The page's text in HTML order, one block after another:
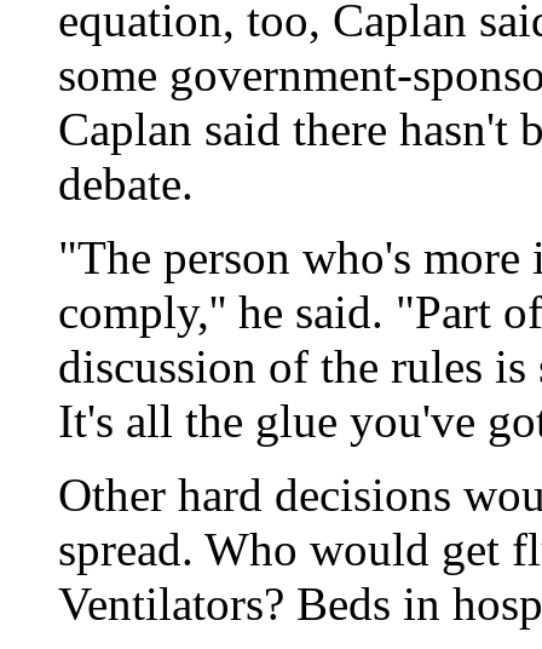
equation, too, Caplan
some government-
Caplan said there hasn't
debate.
"The person who's
comply,'' he said. "Part
discussion of the rules
It's all the glue you've
Other hard decisions
spread. Who would get
Ventilators? Beds in